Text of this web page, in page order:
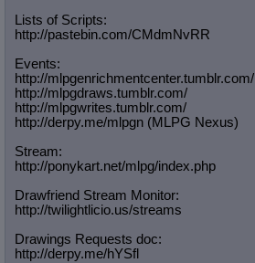
Lists of Scripts:
http://pastebin.com/CMdmNvRR
Events:
http://mlpgenrichmentcenter.tumblr.com/
http://mlpgdraws.tumblr.com/
http://mlpgwrites.tumblr.com/
http://derpy.me/mlpgn (MLPG Nexus)
Stream:
http://ponykart.net/mlpg/index.php
Drawfriend Stream Monitor:
http://twilightlicio.us/streams
Drawings Requests doc:
http://derpy.me/hYSfl